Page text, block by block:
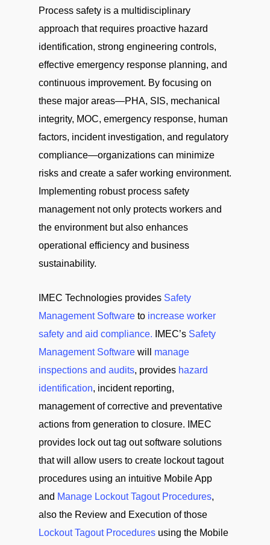
Process safety is a multidisciplinary
approach that requires proactive hazard
identification, strong engineering controls,
effective emergency response planning, and
continuous improvement. By focusing on
these major areas—PHA, SIS, mechanical
integrity, MOC, emergency response, human
factors, incident investigation, and regulatory
compliance—organizations can minimize
risks and create a safer working environment.
Implementing robust process safety
management not only protects workers and
the environment but also enhances
operational efficiency and business
sustainability.
IMEC Technologies provides Safety
Management Software to increase worker
safety and aid compliance. IMEC’s Safety
Management Software will manage
inspections and audits, provides hazard
identification, incident reporting,
management of corrective and preventative
actions from generation to closure. IMEC
provides lock out tag out software solutions
that will allow users to create lockout tagout
procedures using an intuitive Mobile App
and Manage Lockout Tagout Procedures,
also the Review and Execution of those
Lockout Tagout Procedures using the Mobile